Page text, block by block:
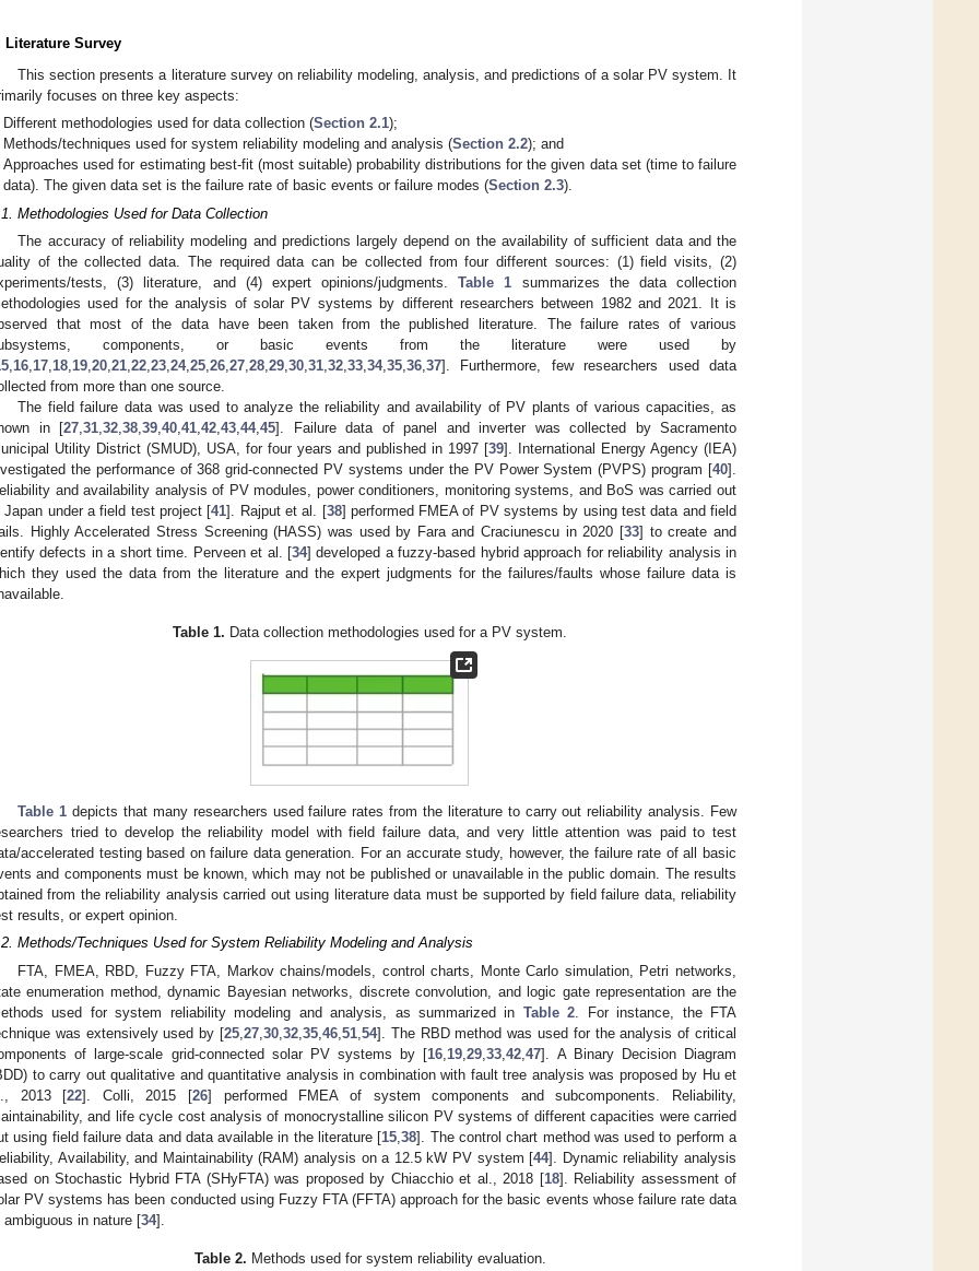
Literature Survey
This section presents a literature survey on reliability modeling, analysis, and predictions of a solar PV system. It
focuses on three key aspects:
Different methodologies used for data collection (Section 2.1);
Methods/techniques used for system reliability modeling and analysis (Section 2.2); and
Approaches used for estimating best-fit (most suitable) probability distributions for the given data set (time to failure
data). The given data set is the failure rate of basic events or failure modes (Section 2.3).
Methodologies Used for Data Collection
The accuracy of reliability modeling and predictions largely depend on the availability of sufficient data and the
of the collected data. The required data can be collected from four different sources: (1) field visits, (2)
tests, (3) literature, and (4) expert opinions/judgments.Table 1 summarizes the data collection
used for the analysis of solar PV systems by different researchers between 1982 and 2021. It is
that most of the data have been taken from the published literature. The failure rates of various
components, or basic events from the literature were used by
,16,17,18,19,20,21,22,23,24,25,26,27,28,29,30,31,32,33,34,35,36,37]. Furthermore, few researchers used data
from more than one source.
The field failure data was used to analyze the reliability and availability of PV plants of various capacities, as
in [27,31,32,38,39,40,41,42,43,44,45]. Failure data of panel and inverter was collected by Sacramento
Utility District (SMUD), USA, for four years and published in 1997 [39]. International Energy Agency (IEA)
the performance of 368 grid-connected PV systems under the PV Power System (PVPS) program [40].
and availability analysis of PV modules, power conditioners, monitoring systems, and BoS was carried out
Japan under a field test project [41]. Rajput et al. [38] performed FMEA of PV systems by using test data and field
Highly Accelerated Stress Screening (HASS) was used by Fara and Craciunescu in 2020 [33] to create and
defects in a short time. Perveen et al. [34] developed a fuzzy-based hybrid approach for reliability analysis in
they used the data from the literature and the expert judgments for the failures/faults whose failure data is
Table 1. Data collection methodologies used for a PV system.
Table 1 depicts that many researchers used failure rates from the literature to carry out reliability analysis. Few
tried to develop the reliability model with field failure data, and very little attention was paid to test
accelerated testing based on failure data generation. For an accurate study, however, the failure rate of all basic
and components must be known, which may not be published or unavailable in the public domain. The results
from the reliability analysis carried out using literature data must be supported by field failure data, reliability
results, or expert opinion.
Methods/Techniques Used for System Reliability Modeling and Analysis
FTA, FMEA, RBD, Fuzzy FTA, Markov chains/models, control charts, Monte Carlo simulation, Petri networks,
enumeration method, dynamic Bayesian networks, discrete convolution, and logic gate representation are the
used for system reliability modeling and analysis, as summarized in Table 2 . For instance, the FTA
was extensively used by [25 27 30 32 35 46 51 54]. The RBD method was used for the analysis of critical
of large-scale grid-connected solar PV systems by [16 19 ,29 ,33 ,42 ,47]. A Binary Decision Diagram
to carry out qualitative and quantitative analysis in combination with fault tree analysis was proposed by Hu et
2013 [22]. Colli, 2015 [26] performed FMEA of system components and subcomponents. Reliability,
and life cycle cost analysis of monocrystalline silicon PV systems of different capacities were carried
using field failure data and data available in the literature [15 ,38]. The control chart method was used to perform a
Availability, and Maintainability (RAM) analysis on a 12.5 kW PV system [44]. Dynamic reliability analysis
on Stochastic Hybrid FTA (SHyFTA) was proposed by Chiacchio et al., 2018 [18]. Reliability assessment of
PV systems has been conducted using Fuzzy FTA (FFTA) approach for the basic events whose failure rate data
ambiguous in nature [34].
Table 2. Methods used for system reliability evaluation.